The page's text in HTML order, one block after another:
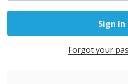
Forgot your